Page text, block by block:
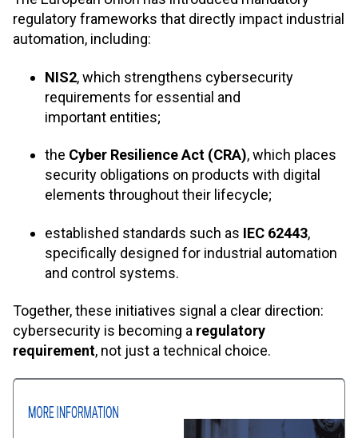
regulatory frameworks that directly impact industrial
automation, including:
NIS2, which strengthens cybersecurity
requirements for essential and
important entities;
the Cyber Resilience Act (CRA), which places
security obligations on products with digital
elements throughout their lifecycle;
established standards such as IEC 62443,
specifically designed for industrial automation
and control systems.
Together, these initiatives signal a clear direction:
cybersecurity is becoming a regulatory
requirement, not just a technical choice.